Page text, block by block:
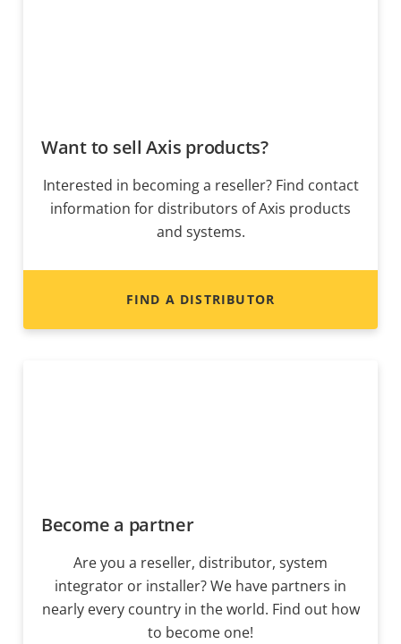
Want to sell Axis products?
Interested in becoming a reseller? Find contact
information for distributors of Axis products
and systems.
FIND A DISTRIBUTOR
Become a partner
Are you a reseller, distributor, system
integrator or installer? We have partners in
nearly every country in the world. Find out how
to become one!